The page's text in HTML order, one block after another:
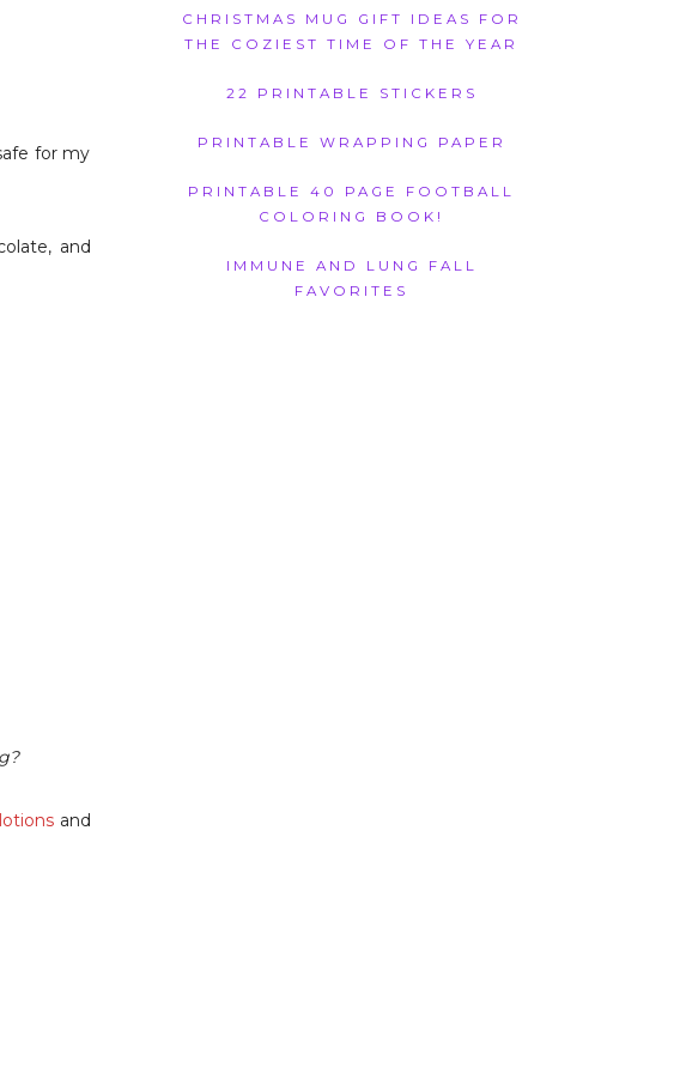
for my
and
lotions and
CHRISTMAS MUG GIFT IDEAS FOR
THE COZIEST TIME OF THE YEAR
22 PRINTABLE STICKERS
PRINTABLE WRAPPING PAPER
PRINTABLE 40 PAGE FOOTBALL
COLORING BOOK!
IMMUNE AND LUNG FALL
FAVORITES